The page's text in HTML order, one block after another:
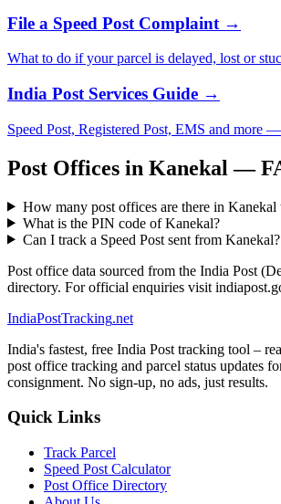
File a Speed Post Complaint →
What to do if your parcel is delayed, lost or
India Post Services Guide →
Speed Post, Registered Post, EMS and more
Post Offices in Kanekal —
How many post offices are there in Kanekal
What is the PIN code of Kanekal?
Can I track a Speed Post sent from Kanekal?
Post office data sourced from the India Post
directory. For official enquiries visit
IndiaPostTracking.net
India's fastest, free India Post tracking tool –
post office tracking and parcel status updates
consignment. No sign-up, no ads, just results.
Quick Links
Track Parcel
Speed Post Calculator
Post Office Directory